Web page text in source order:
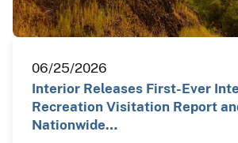
06/25/2026
Interior Releases First-Ever
Recreation Visitation Report
Nationwide…